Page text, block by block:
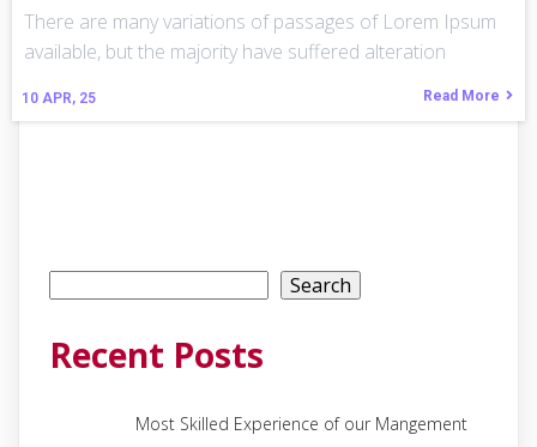
10 APR, 25
There are many variations of passages of Lorem Ipsum
available, but the majority have suffered alteration
Read More
Search
Recent Posts
Most Skilled Experience of our Mangement